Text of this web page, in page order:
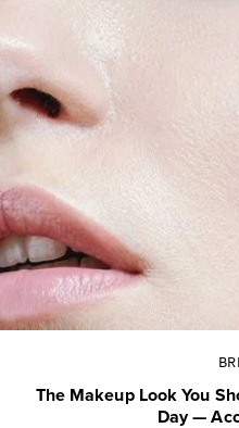
The Makeup Look You
Day —